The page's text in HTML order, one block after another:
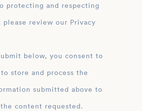
protecting and respecting
please review our Privacy
below, you consent to
submitted above to
content requested.